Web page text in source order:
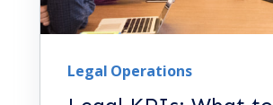
Legal Operations